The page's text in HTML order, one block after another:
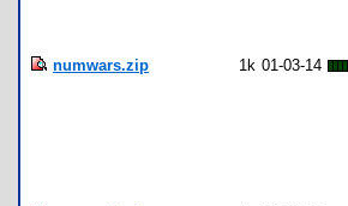
numwars.zip 1k 01-03-14